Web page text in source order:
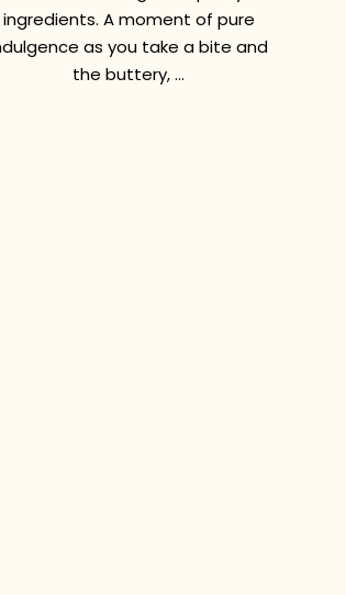
ingredients. A moment of pure
as you take a bite and
the buttery, ...